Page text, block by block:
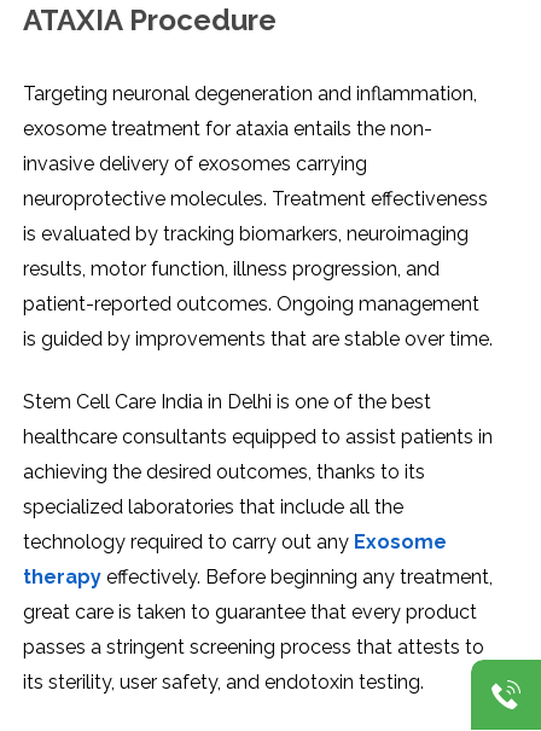
ATAXIA Procedure
Targeting neuronal degeneration and inflammation,
exosome treatment for ataxia entails the non-
invasive delivery of exosomes carrying
neuroprotective molecules. Treatment effectiveness
is evaluated by tracking biomarkers, neuroimaging
results, motor function, illness progression, and
patient-reported outcomes. Ongoing management
is guided by improvements that are stable over time.
Stem Cell Care India in Delhi is one of the best
healthcare consultants equipped to assist patients in
achieving the desired outcomes, thanks to its
specialized laboratories that include all the
technology required to carry out any Exosome
therapy effectively. Before beginning any treatment,
great care is taken to guarantee that every product
passes a stringent screening process that attests to
its sterility, user safety, and endotoxin testing.